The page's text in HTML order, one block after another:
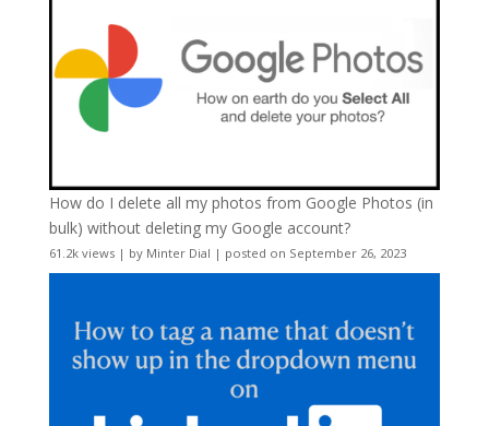
How do I delete all my photos from Google Photos (in
bulk) without deleting my Google account?
61.2k views| by Minter Dial | posted on September 26, 2023